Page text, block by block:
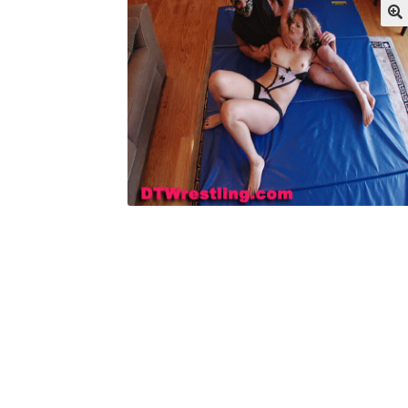
My account Outlook/Hotmail E-mail
Questions or problems using the DT Shopping
Request Removal of Content Sample